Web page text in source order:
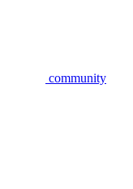
community